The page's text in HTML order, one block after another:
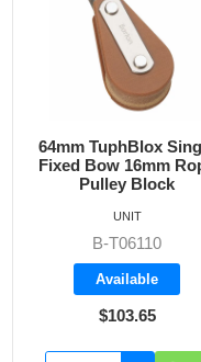
64mm TuphBlox
Fixed Bow 16mm
Pulley Block
B-T06110
Available
$103.65
UNIT